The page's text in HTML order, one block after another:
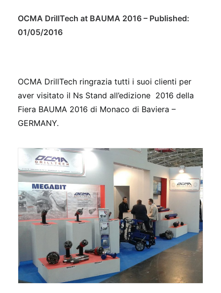
OCMA DrillTech at BAUMA 2016 – Published:
01/05/2016
OCMA DrillTech ringrazia tutti i suoi clienti per
aver visitato il Ns Stand all’edizione 2016 della
Fiera BAUMA 2016 di Monaco di Baviera –
GERMANY.